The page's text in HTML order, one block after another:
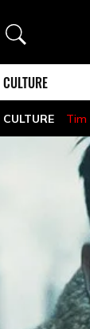
Search
CULTURE
CULTURE Tim